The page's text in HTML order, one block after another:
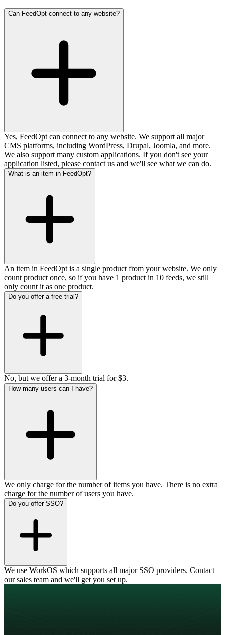
Can FeedOpt connect to any website?
Yes, FeedOpt can connect to any website. We support all major
CMS platforms, including WordPress, Drupal, Joomla, and more.
We also support many custom applications. If you don't see your
application listed, please contact us and we'll see what we can do.
What is an item in FeedOpt?
An item in FeedOpt is a single product from your website. We only
count product once, so if you have 1 product in 10 feeds, we still
only count it as one product.
Do you offer a free trial?
No, but we offer a 3-month trial for $3.
How many users can I have?
We only charge for the number of items you have. There is no extra
charge for the number of users you have.
Do you offer SSO?
We use WorkOS which supports all major SSO providers. Contact
our sales team and we'll get you set up.